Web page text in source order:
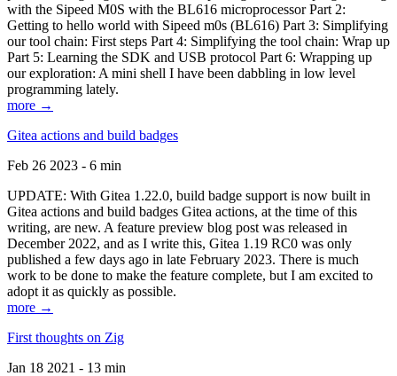
with the Sipeed M0S with the BL616 microprocessor Part 2:
Getting to hello world with Sipeed m0s (BL616) Part 3: Simplifying
our tool chain: First steps Part 4: Simplifying the tool chain: Wrap up
Part 5: Learning the SDK and USB protocol Part 6: Wrapping up
our exploration: A mini shell I have been dabbling in low level
programming lately.
more →
Gitea actions and build badges
Feb 26 2023 - 6 min
UPDATE: With Gitea 1.22.0, build badge support is now built in
Gitea actions and build badges Gitea actions, at the time of this
writing, are new. A feature preview blog post was released in
December 2022, and as I write this, Gitea 1.19 RC0 was only
published a few days ago in late February 2023. There is much
work to be done to make the feature complete, but I am excited to
adopt it as quickly as possible.
more →
First thoughts on Zig
Jan 18 2021 - 13 min